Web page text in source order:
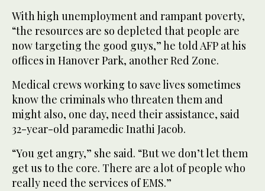
With high unemployment and rampant poverty,
“the resources are so depleted that people are
now targeting the good guys,” he told AFP at his
offices in Hanover Park, another Red Zone.
Medical crews working to save lives sometimes
know the criminals who threaten them and
might also, one day, need their assistance, said
32-year-old paramedic Inathi Jacob.
“You get angry,” she said. “But we don’t let them
get us to the core. There are a lot of people who
really need the services of EMS.”